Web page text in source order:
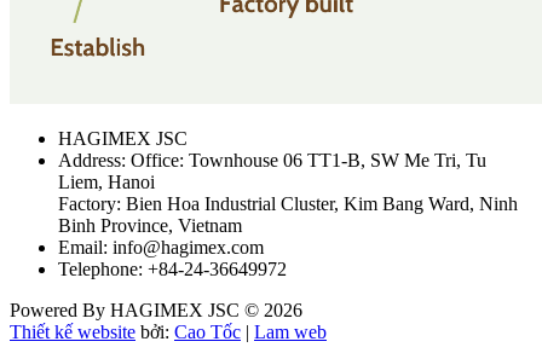
HAGIMEX JSC
Address: Office: Townhouse 06 TT1-B, SW Me Tri, Tu
Liem, Hanoi
Factory: Bien Hoa Industrial Cluster, Kim Bang Ward, Ninh
Binh Province, Vietnam
Email: info@hagimex.com
Telephone: +84-24-36649972
Powered By HAGIMEX JSC © 2026
Thiết kế website bởi: Cao Tốc | Lam web